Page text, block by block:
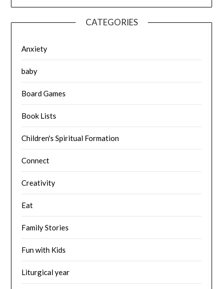
CATEGORIES
Anxiety
baby
Board Games
Book Lists
Children's Spiritual Formation
Connect
Creativity
Eat
Family Stories
Fun with Kids
Liturgical year